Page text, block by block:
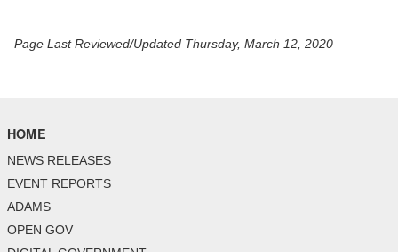
Page Last Reviewed/Updated Thursday, March 12, 2020
HOME
NEWS RELEASES
EVENT REPORTS
ADAMS
OPEN GOV